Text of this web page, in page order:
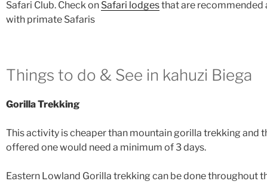
Safari Club. Check on Safari lodgesthat are recommended
with primate Safaris
Things to do & See in kahuzi Biega
Gorilla Trekking
This activity is cheaper than mountain gorilla trekking and
offered one would need a minimum of 3 days.
Eastern Lowland Gorilla trekking can be done throughout